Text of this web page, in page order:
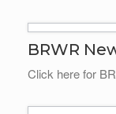
BRWR
Click here for